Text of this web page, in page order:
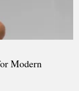
Modern